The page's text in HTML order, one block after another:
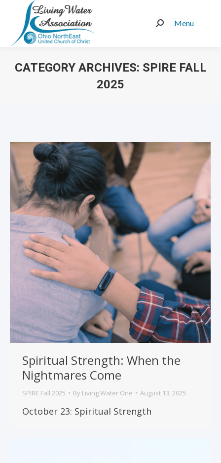
Menu
Search:
CATEGORY ARCHIVES: SPIRE FALL
2025
Spiritual Strength: When the
Nightmares Come
SPIRE Fall 2025 By Living Water One August 13, 2025
October 23: Spiritual Strength